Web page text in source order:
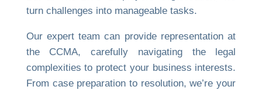
turn challenges into manageable tasks.
Our expert team can provide representation at
the CCMA, carefully navigating the legal
complexities to protect your business interests.
From case preparation to resolution, we’re your